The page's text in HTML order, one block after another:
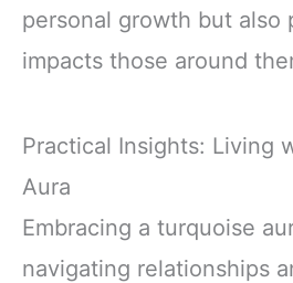
personal growth but also
impacts those around
Practical Insights: Living
Aura
Embracing a turquoise
navigating relationships